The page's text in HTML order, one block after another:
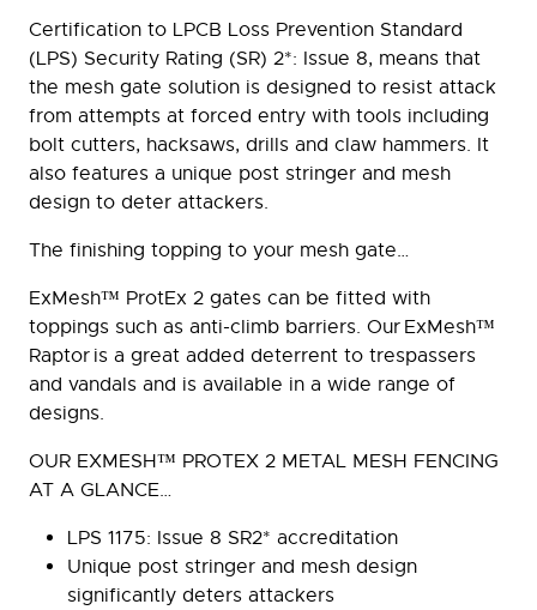
Certification to LPCB Loss Prevention Standard
(LPS) Security Rating (SR) 2*: Issue 8, means that
the mesh gate solution is designed to resist attack
from attempts at forced entry with tools including
bolt cutters, hacksaws, drills and claw hammers. It
also features a unique post stringer and mesh
design to deter attackers.
The finishing topping to your mesh gate…
ExMesh™ ProtEx 2 gates can be fitted with
toppings such as anti-climb barriers. Our ExMesh™
Raptor is a great added deterrent to trespassers
and vandals and is available in a wide range of
designs.
OUR EXMESH™ PROTEX 2 METAL MESH FENCING
AT A GLANCE…
LPS 1175: Issue 8 SR2* accreditation
Unique post stringer and mesh design
significantly deters attackers